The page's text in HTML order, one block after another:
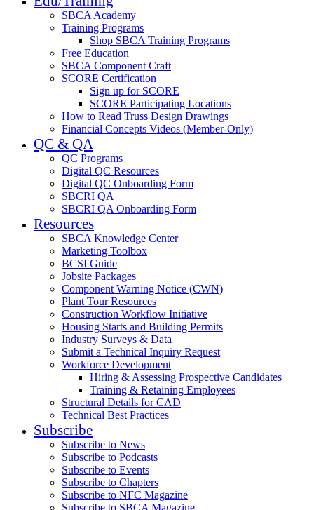
SBCA Academy
Training Programs
Shop SBCA Training Programs
Free Education
SBCA Component Craft
SCORE Certification
Sign up for SCORE
SCORE Participating Locations
How to Read Truss Design Drawings
Financial Concepts Videos (Member-Only)
QC & QA
QC Programs
Digital QC Resources
Digital QC Onboarding Form
SBCRI QA
SBCRI QA Onboarding Form
Resources
SBCA Knowledge Center
Marketing Toolbox
BCSI Guide
Jobsite Packages
Component Warning Notice (CWN)
Plant Tour Resources
Construction Workflow Initiative
Housing Starts and Building Permits
Industry Surveys & Data
Submit a Technical Inquiry Request
Workforce Development
Hiring & Assessing Prospective Candidates
Training & Retaining Employees
Structural Details for CAD
Technical Best Practices
Subscribe
Subscribe to News
Subscribe to Podcasts
Subscribe to Events
Subscribe to Chapters
Subscribe to NFC Magazine
Subscribe to SBCA Magazine